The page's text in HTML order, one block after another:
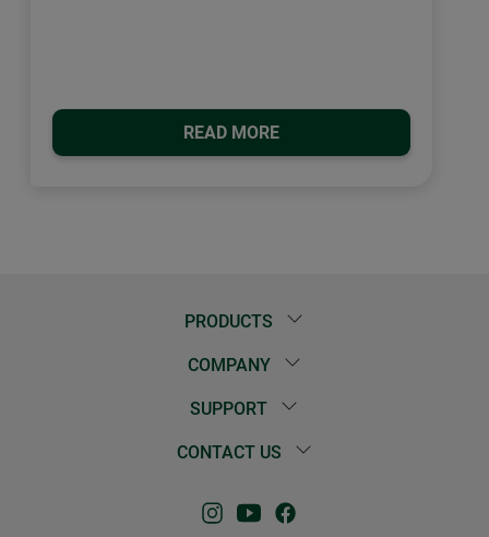
READ MORE
PRODUCTS
COMPANY
SUPPORT
CONTACT US